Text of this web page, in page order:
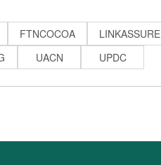
FTNCOCOA LINKASSURE
UACN UPDC